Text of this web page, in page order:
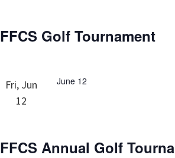
FFCS Golf Tournament
Fri, Jun
12
June 12
FFCS Annual Golf